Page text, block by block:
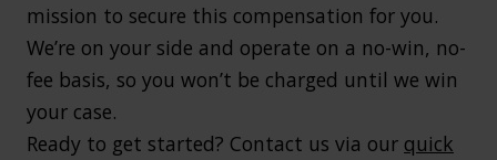
mission to secure this compensation for you.
We’re on your side and operate on a no-win, no-
fee basis, so you won’t be charged until we win
your case.
Ready to get started? Contact us via our quick